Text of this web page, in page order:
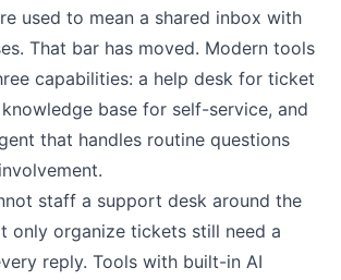
used to mean a shared inbox with
That bar has moved. Modern tools
capabilities: a help desk for ticket
base for self-service, and
that handles routine questions
staff a support desk around the
only organize tickets still need a
reply. Tools with built-in AI